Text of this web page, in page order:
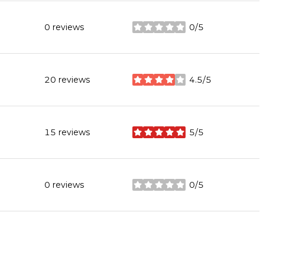
0 reviews 0/5
stars
20 reviews 4.5/5
stars
15 reviews 5/5
stars
0 reviews 0/5
stars